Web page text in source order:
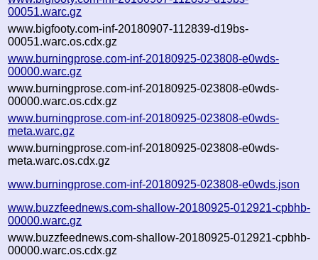
00051.warc.gz
www.bigfooty.com-inf-20180907-112839-d19bs-
00051.warc.os.cdx.gz
www.burningprose.com-inf-20180925-023808-e0wds-
00000.warc.gz
www.burningprose.com-inf-20180925-023808-e0wds-
00000.warc.os.cdx.gz
www.burningprose.com-inf-20180925-023808-e0wds-
meta.warc.gz
www.burningprose.com-inf-20180925-023808-e0wds-
meta.warc.os.cdx.gz
www.burningprose.com-inf-20180925-023808-e0wds.json
www.buzzfeednews.com-shallow-20180925-012921-cpbhb-
00000.warc.gz
www.buzzfeednews.com-shallow-20180925-012921-cpbhb-
00000.warc.os.cdx.gz